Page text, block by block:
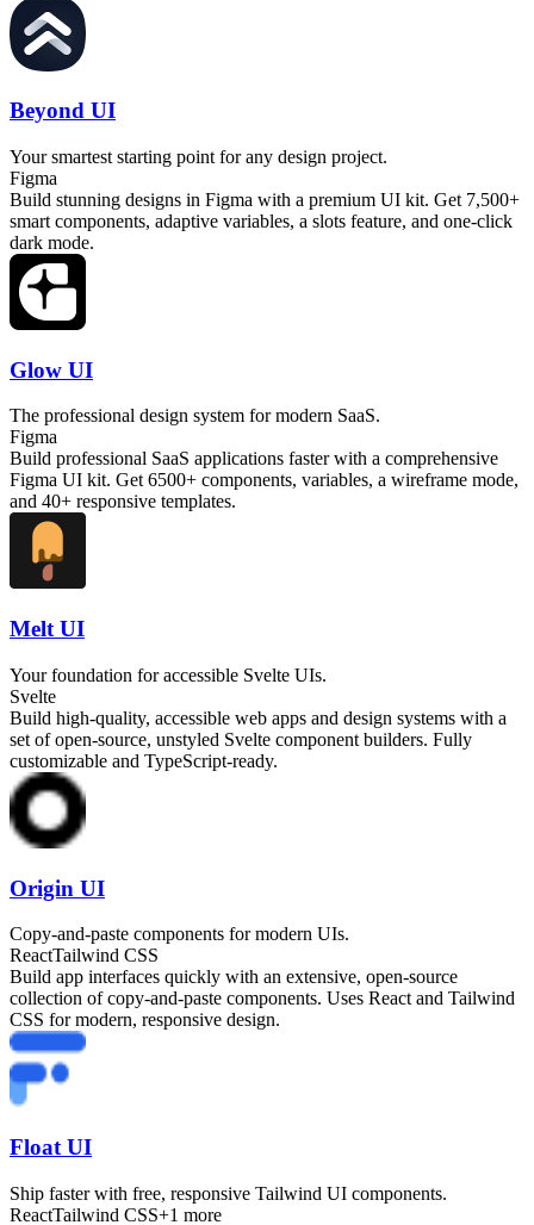
Beyond UI
Your smartest starting point for any design project.
Figma
Build stunning designs in Figma with a premium UI kit. Get 7,500+
smart components, adaptive variables, a slots feature, and one-click
dark mode.
Glow UI
The professional design system for modern SaaS.
Figma
Build professional SaaS applications faster with a comprehensive
Figma UI kit. Get 6500+ components, variables, a wireframe mode,
and 40+ responsive templates.
Melt UI
Your foundation for accessible Svelte UIs.
Svelte
Build high-quality, accessible web apps and design systems with a
set of open-source, unstyled Svelte component builders. Fully
customizable and TypeScript-ready.
Origin UI
Copy-and-paste components for modern UIs.
ReactTailwind CSS
Build app interfaces quickly with an extensive, open-source
collection of copy-and-paste components. Uses React and Tailwind
CSS for modern, responsive design.
Float UI
Ship faster with free, responsive Tailwind UI components.
ReactTailwind CSS+1 more